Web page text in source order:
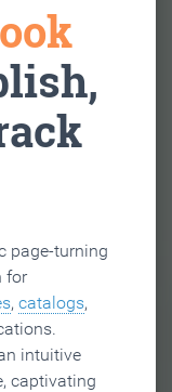
page-turning
for
, catalogs,
intuitive
captivating